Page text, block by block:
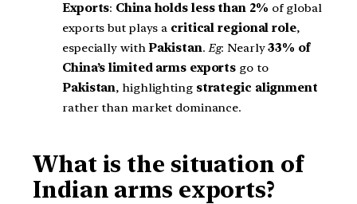
Exports: China holds less than 2% of global
exports but plays a critical regional role,
especially withPakistan.Eg: Nearly33% of
China’s limited arms exports go to
Pakistan, highlighting strategic alignment
rather than market dominance.
What is the situation of
Indian arms exports?